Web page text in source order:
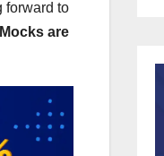
forward to
are